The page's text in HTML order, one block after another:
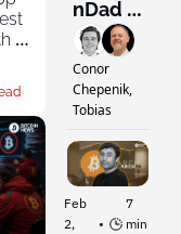
nDad
Wants
to
Build
Bitcoin’
s
Smiths
onian
Conor
Chepenik,
Tobias
Feb
2,
•
7
min